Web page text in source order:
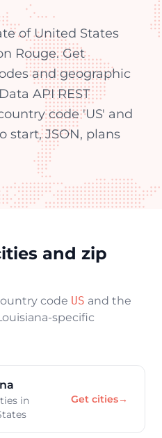
of United States
Rouge. Get
and geographic
API REST
code 'US' and
start, JSON, plans
and zip
code US and the
specific
in
Get cities→